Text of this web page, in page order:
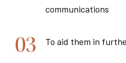
communications
To aid them in